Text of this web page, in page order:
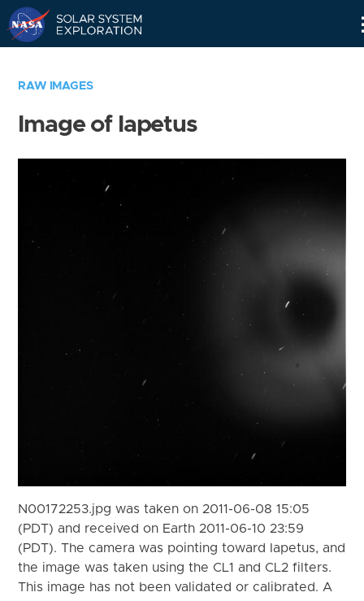
RAW IMAGES
Image of Iapetus
N00172253.jpg was taken on 2011-06-08 15:05
(PDT) and received on Earth 2011-06-10 23:59
(PDT). The camera was pointing toward Iapetus, and
the image was taken using the CL1 and CL2 filters.
This image has not been validated or calibrated. A